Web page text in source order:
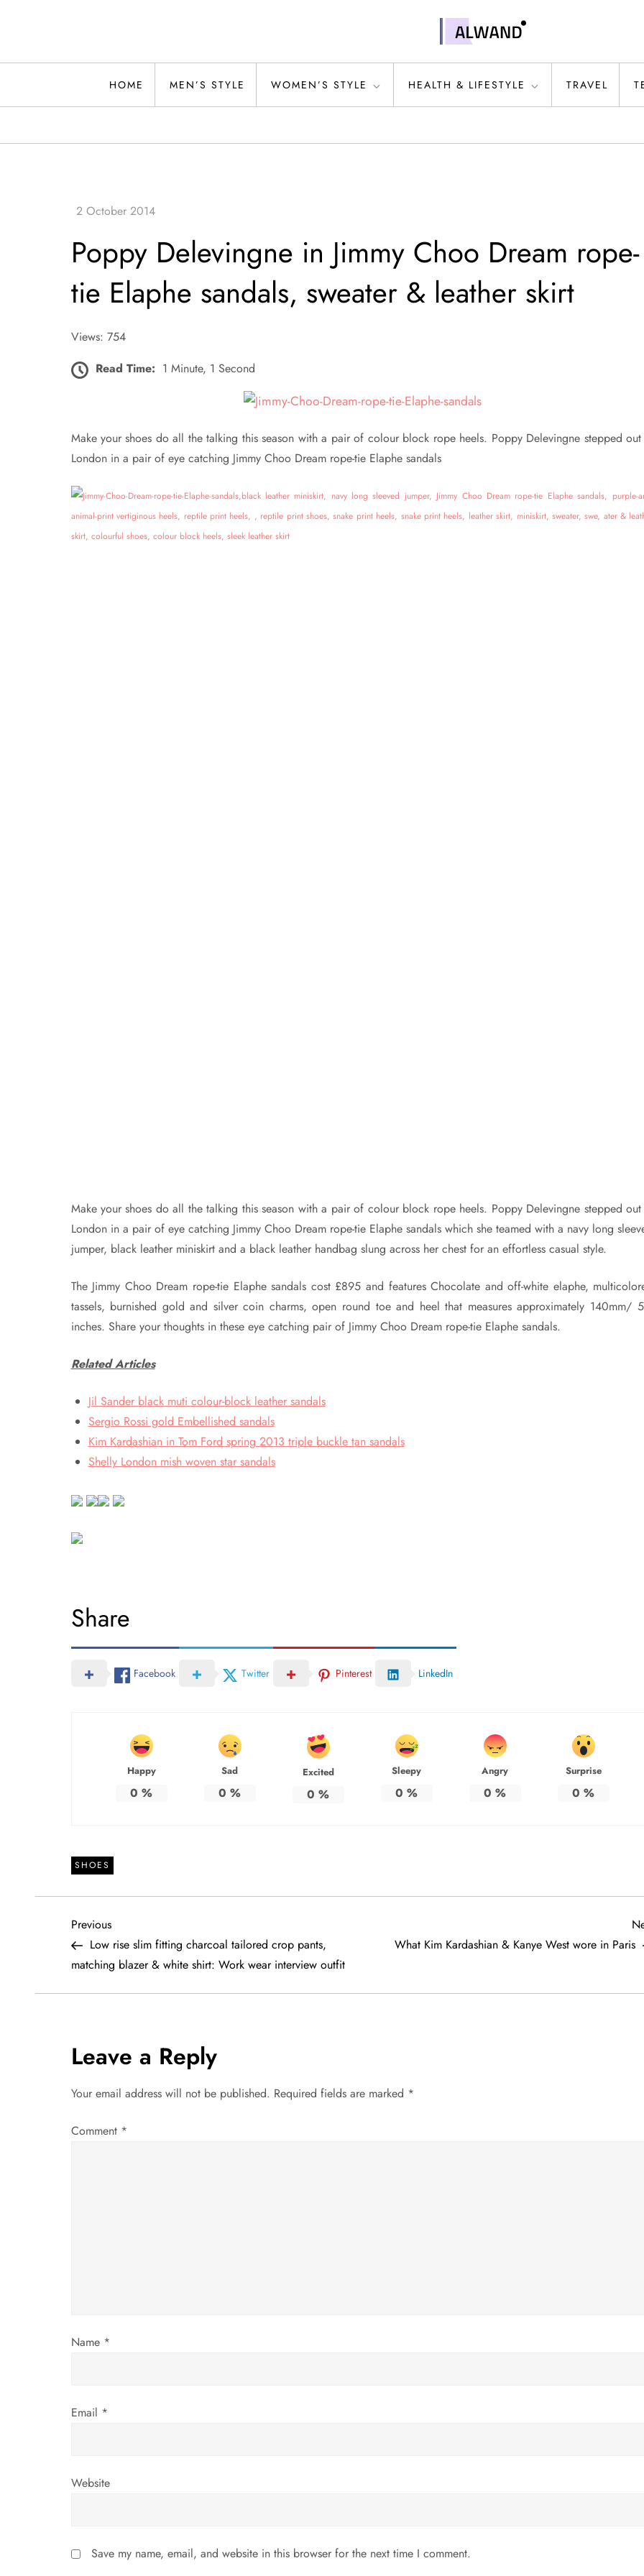
Alwand
HOME MEN’S STYLE WOMEN’S STYLE HEALTH & LIFESTYLE TRAVEL
Poppy Delevingne in Jimmy Choo Dream rope-
tie Elaphe sandals, sweater & leather skirt
Views: 754
Read Time: 1 Minute, 1 Second
Make your shoes do all the talking this season with a pair of colour block rope heels. Poppy Delevingne stepped
London in a pair of eye catching Jimmy Choo Dream rope-tie Elaphe sandals
Make your shoes do all the talking this season with a pair of colour block rope heels. Poppy Delevingne stepped
London in a pair of eye catching Jimmy Choo Dream rope-tie Elaphe sandals which she teamed with a navy long
jumper, black leather miniskirt and a black leather handbag slung across her chest for an effortless casual style.
The Jimmy Choo Dream rope-tie Elaphe sandals cost £895 and features Chocolate and off-white elaphe,
tassels, burnished gold and silver coin charms, open round toe and heel that measures approximately 140mm/
inches. Share your thoughts in these eye catching pair of Jimmy Choo Dream rope-tie Elaphe sandals.
Related Articles
Jil Sander black muti colour-block leather sandals
Sergio Rossi gold Embellished sandals
Kim Kardashian in Tom Ford spring 2013 triple buckle tan sandals
Shelly London mish woven star sandals
Share
Facebook Twitter Pinterest LinkedIn
Happy
0 %
Sad
0 %
Excited
0 %
Sleepy
0 %
Angry
0 %
Surprise
0 %
SHOES
P
o
s
n
a
v
o
Previous
Post
Previous
Low rise slim fitting charcoal tailored crop pants,
matching blazer & white shirt: Work wear interview outfit
What Kim Kardashian & Kanye West wore in Paris
Leave a Reply
Your email address will not be published. Required fields are marked *
Comment *
Name *
Email *
Website
Save my name, email, and website in this browser for the next time I comment.